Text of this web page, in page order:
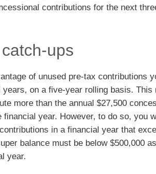
contributions for the next
ups
of unused pre-tax contributions
on a five-year rolling basis. This
more than the annual $27,500
year. However, to do so, you
in a financial year that
balance must be below $500,000
year.